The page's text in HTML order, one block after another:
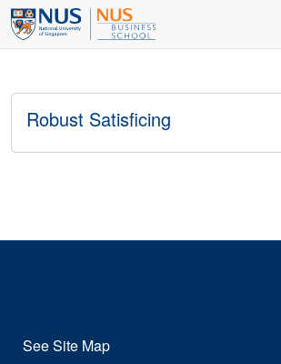
Robust Satisficing
See Site Map